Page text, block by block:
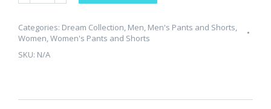
Unisex
Sweatpants
quantity
Categories: Dream Collection, Men, Men's Pants and Shorts,
Women,Women's Pants and Shorts
SKU: N/A